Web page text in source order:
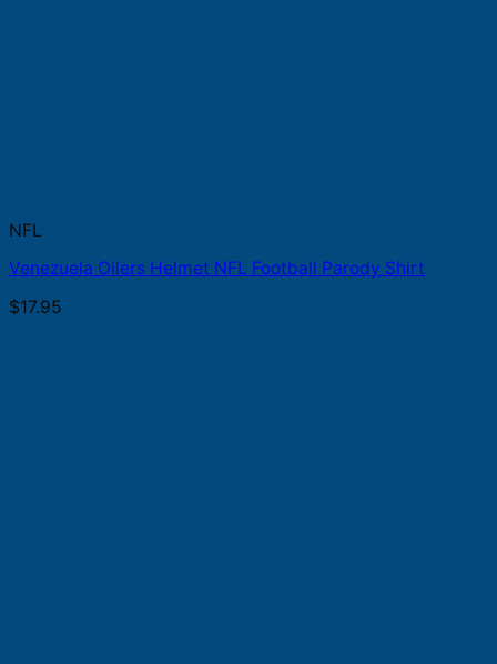
NFL
Venezuela Oilers Helmet NFL Football Parody Shirt
$17.95